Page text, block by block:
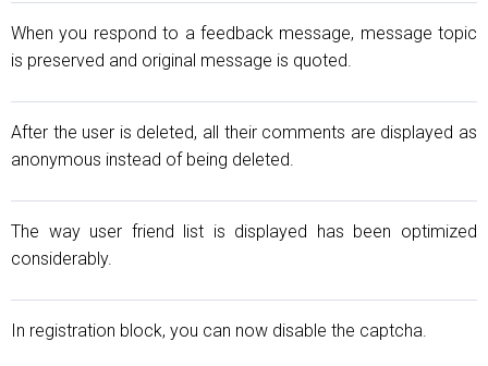
When you respond to a feedback message, message topic
is preserved and original message is quoted.
After the user is deleted, all their comments are displayed as
anonymous instead of being deleted.
The way user friend list is displayed has been optimized
considerably.
In registration block, you can now disable the captcha.